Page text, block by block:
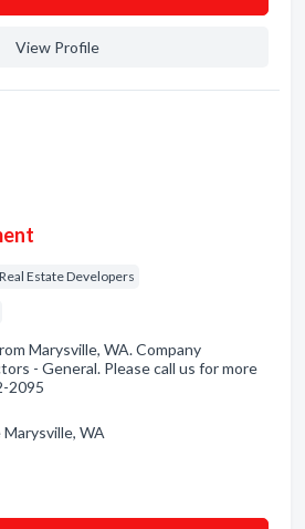
View Profile
Real Estate Developers
Marysville, WA. Company
- General. Please call us for more
2095
WA